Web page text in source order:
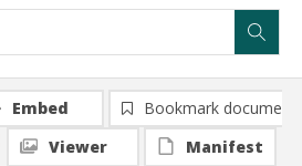
Embed
Bookmark document
Viewer
Manifest